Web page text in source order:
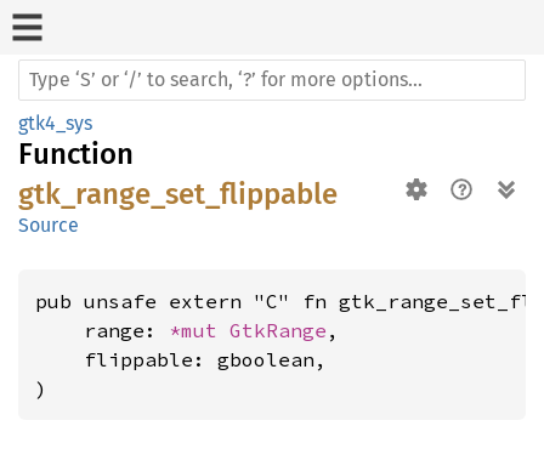
gtk4_sys
Function
gtk_range_set_flippable
Source
pub unsafe extern "C" fn
    range:
*mut GtkRange ,
    flippable: gboolean,
)